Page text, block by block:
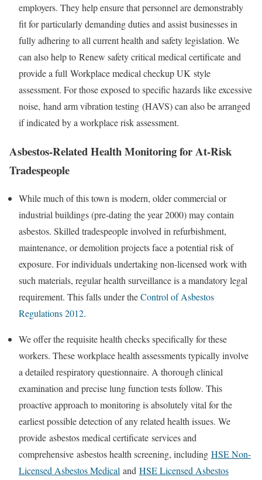
employers. They help ensure that personnel are demonstrably
fit for particularly demanding duties and assist businesses in
fully adhering to all current health and safety legislation. We
can also help to Renew safety critical medical certificate and
provide a full Workplace medical checkup UK style
assessment. For those exposed to specific hazards like excessive
noise, hand arm vibration testing (HAVS) can also be arranged
if indicated by a workplace risk assessment.
Asbestos-Related Health Monitoring for At-Risk
Tradespeople
While much of this town is modern, older commercial or
industrial buildings (pre-dating the year 2000) may contain
asbestos. Skilled tradespeople involved in refurbishment,
maintenance, or demolition projects face a potential risk of
exposure. For individuals undertaking non-licensed work with
such materials, regular health surveillance is a mandatory legal
requirement. This falls under theControl of Asbestos
Regulations 2012.
We offer the requisite health checks specifically for these
workers. These workplace health assessments typically involve
a detailed respiratory questionnaire. A thorough clinical
examination and precise lung function tests follow. This
proactive approach to monitoring is absolutely vital for the
earliest possible detection of any related health issues. We
provide asbestos medical certificate services and
comprehensive asbestos health screening, including HSE Non-
Licensed Asbestos Medical and HSE Licensed Asbestos